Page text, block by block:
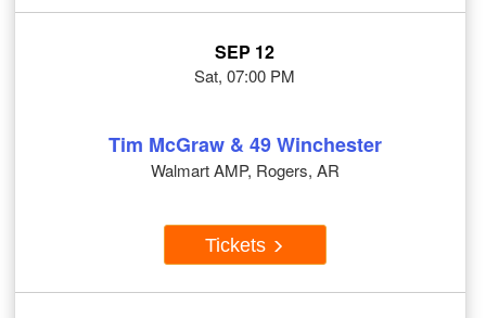
SEP 12
Sat, 07:00 PM
Tim McGraw & 49 Winchester
Walmart AMP, Rogers, AR
Tickets